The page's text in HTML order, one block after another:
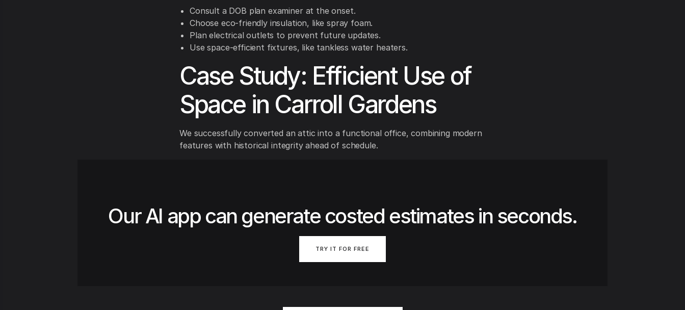
Consult a DOB plan examiner at the onset.
Choose eco-friendly insulation, like spray foam.
Plan electrical outlets to prevent future updates.
Use space-efficient fixtures, like tankless water heaters.
Case Study: Efficient Use of
Space in Carroll Gardens
We successfully converted an attic into a functional office, combining modern
features with historical integrity ahead of schedule.
Our AI app can generate costed estimates in seconds.
TRY IT FOR FREE